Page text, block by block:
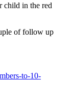
child in the red
of follow up
to-10-